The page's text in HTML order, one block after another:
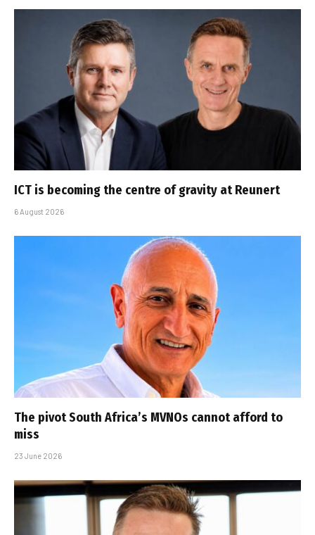
ICT is becoming the centre of gravity at Reunert
6 August 2026
The pivot South Africa’s MVNOs cannot afford to
miss
23 June 2026